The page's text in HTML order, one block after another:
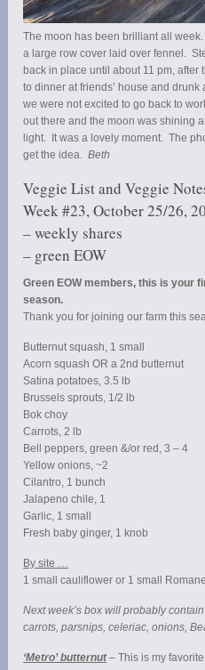
The moon has been brilliant all
a large row cover laid over fennel.
back in place until about 11 pm,
to dinner at friends’ house and
we were not excited to go back to
out there and the moon was shining
light. It was a lovely moment. The
get the idea.Beth
Veggie List and Veggie
Week #23, October 25/26,
– weekly shares
– green EOW
Green EOW members, this is your
season.
Thank you for joining our farm this
Butternut squash, 1 small
Acorn squash OR a 2nd butternut
Satina potatoes, 3.5 lb
Brussels sprouts, 1/2 lb
Bok choy
Carrots, 2 lb
Bell peppers, green &/or red, 3 – 4
Yellow onions, ~2
Cilantro, 1 bunch
Jalapeno chile, 1
Garlic, 1 small
Fresh baby ginger, 1 knob
By site …
1 small cauliflower or 1 small
Next week’s box will probably
carrots, parsnips, celeriac, onions,
‘Metro’ butternut– This is my